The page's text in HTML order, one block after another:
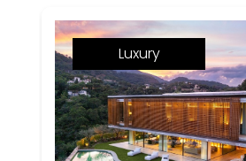
Luxury